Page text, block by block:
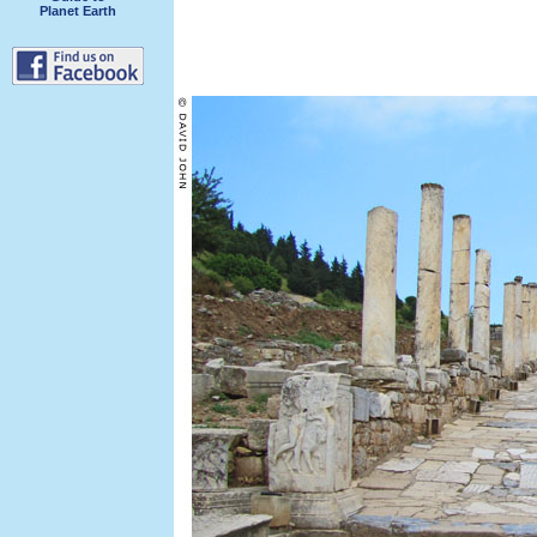
Planet Earth